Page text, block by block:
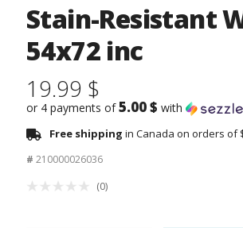
Stain-Resistant
54x72 inc
19.99 $
or 4 payments of5.00 $ with
Free shipping in Canada on orders of
# 210000026036
(0)